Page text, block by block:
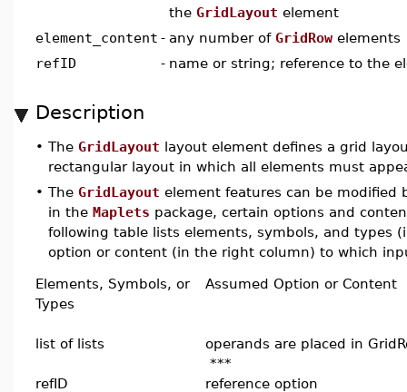
the GridLayout element
element_content - any number of GridRow elements
refID
- name or string; reference to the
Description
• The GridLayout layout element defines a grid
rectangular layout in which all elements must
• The GridLayout element features can be modified
in the Maplets package, certain options and
following table lists elements, symbols, and types
option or content (in the right column) to which
Elements, Symbols, or
Types
Assumed Option or Content
list of lists
operands are placed in
***
refID
reference option